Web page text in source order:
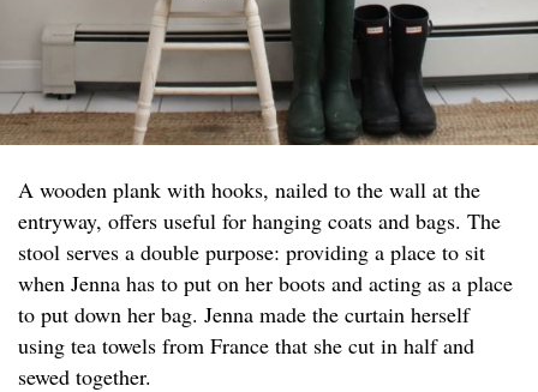
A wooden plank with hooks, nailed to the wall at the
entryway, offers useful for hanging coats and bags. The
stool serves a double purpose: providing a place to sit
when Jenna has to put on her boots and acting as a place
to put down her bag. Jenna made the curtain herself
using tea towels from France that she cut in half and
sewed together.